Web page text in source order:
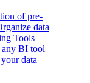
of pre-
data
Tools
any BI tool
data